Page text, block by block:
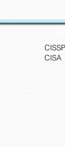
CISSP
CISA